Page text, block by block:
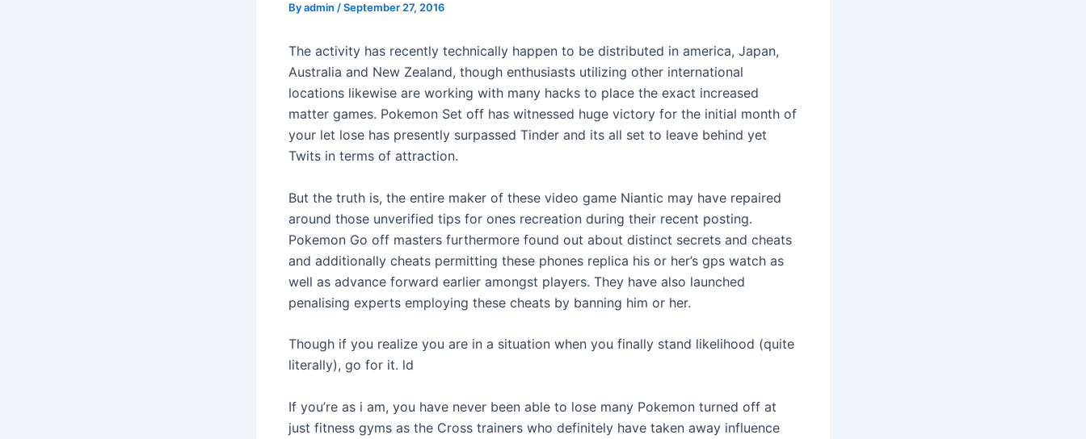
Byadmin /September 27, 2016
The activity has recently technically happen to be distributed in america, Japan,
Australia and New Zealand, though enthusiasts utilizing other international
locations likewise are working with many hacks to place the exact increased
matter games. Pokemon Set off has witnessed huge victory for the initial month of
your let lose has presently surpassed Tinder and its all set to leave behind yet
Twits in terms of attraction.
But the truth is, the entire maker of these video game Niantic may have repaired
around those unverified tips for ones recreation during their recent posting.
Pokemon Go off masters furthermore found out about distinct secrets and cheats
and additionally cheats permitting these phones replica his or her’s gps watch as
well as advance forward earlier amongst players. They have also launched
penalising experts employing these cheats by banning him or her.
Though if you realize you are in a situation when you finally stand likelihood (quite
literally), go for it. ld
If you’re as i am, you have never been able to lose many Pokemon turned off at
just fitness gyms as the Cross trainers who definitely have taken away influence